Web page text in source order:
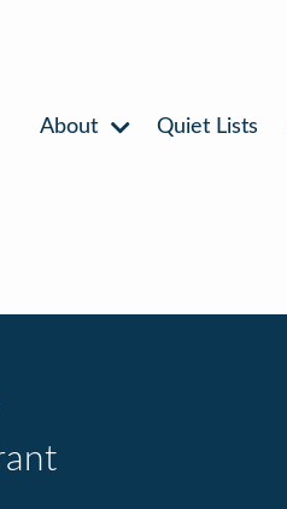
About Quiet Lists